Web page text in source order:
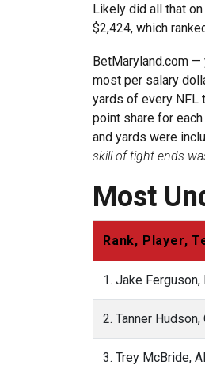
Likely did all that
$2,424, which
BetMaryland.com
most per salary
yards of every NFL
point share for
and yards were
skill of tight ends
Most
Rank, Player,
1. Jake Ferguson,
2. Tanner Hudson,
3. Trey McBride,